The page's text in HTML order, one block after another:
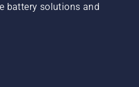
battery solutions and